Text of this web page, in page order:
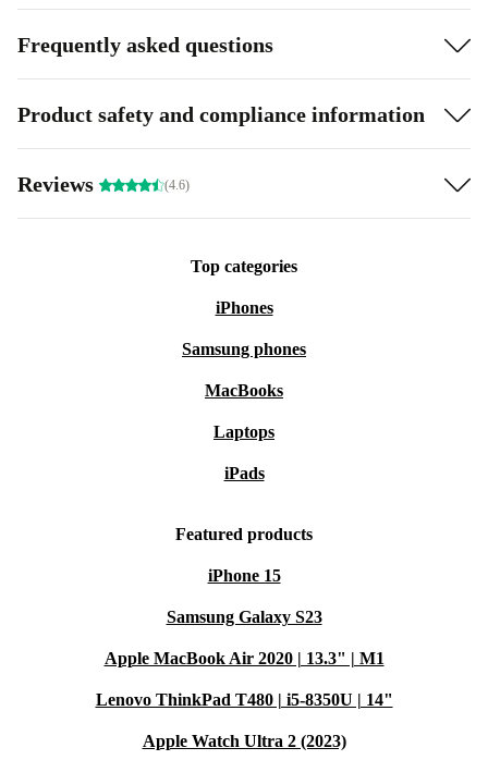
Frequently asked questions
Product safety and compliance information
Reviews (4.6)
Top categories
iPhones
Samsung phones
MacBooks
Laptops
iPads
Featured products
iPhone 15
Samsung Galaxy S23
Apple MacBook Air 2020 | 13.3" | M1
Lenovo ThinkPad T480 | i5-8350U | 14"
Apple Watch Ultra 2 (2023)